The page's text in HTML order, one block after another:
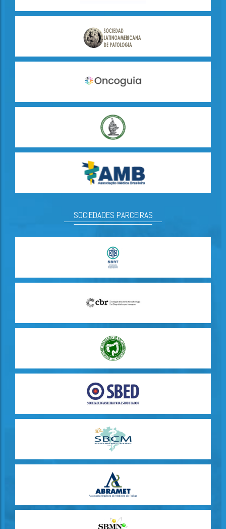
SOCIEDADES PARCEIRAS